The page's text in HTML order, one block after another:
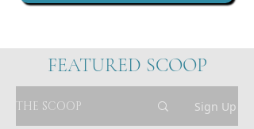
FEATURED SCOOP
THE SCOOP Sign Up